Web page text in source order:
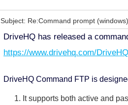
Subject: Re:Command prompt
DriveHQ has released a
https://www.drivehq.com/
DriveHQ Command FTP is
1. It supports both active and